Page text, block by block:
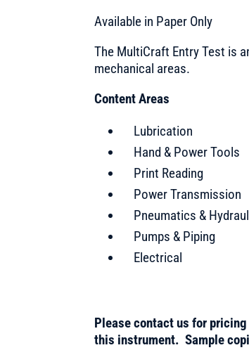
Available in Paper Only
The MultiCraft Entry Test is
mechanical areas.
Content Areas
Lubrication
Hand & Power Tools
Print Reading
Power Transmission
Pneumatics &
Pumps & Piping
Electrical
Please contact us for
this instrument. Sample